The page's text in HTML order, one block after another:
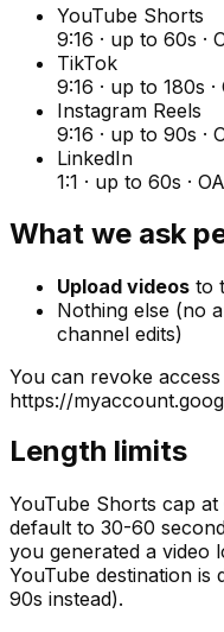
YouTube Shorts
9:16 · up to 60s ·
TikTok
9:16 · up to 180s
Instagram Reels
9:16 · up to 90s ·
LinkedIn
1:1 · up to 60s ·
What we ask
Upload videos to
Nothing else (no
channel edits)
You can revoke
https://
Length limits
YouTube Shorts cap
default to 30-60
you generated a video
YouTube destination is
90s instead).